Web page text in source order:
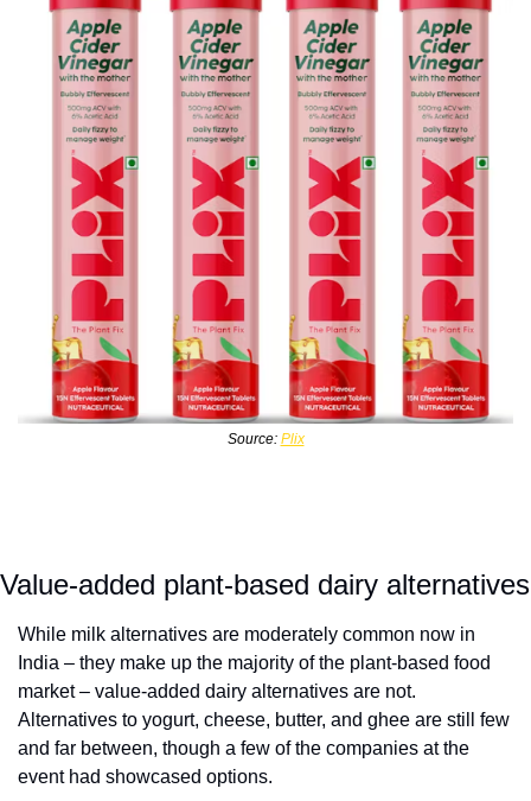
Source: Plix
Value-added plant-based dairy alternatives
While milk alternatives are moderately common now in
India – they make up the majority of the plant-based food
market – value-added dairy alternatives are not.
Alternatives to yogurt, cheese, butter, and ghee are still few
and far between, though a few of the companies at the
event had showcased options.